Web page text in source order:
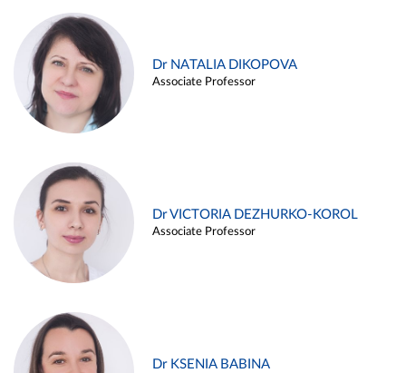
Dr NATALIA DIKOPOVA
Associate Professor
Dr VICTORIA DEZHURKO-KOROL
Associate Professor
Dr KSENIA BABINA